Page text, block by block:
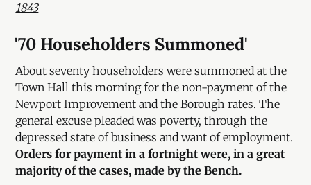
1843
'70 Householders Summoned'
About seventy householders were summoned at the
Town Hall this morning for the non-payment of the
Newport Improvement and the Borough rates. The
general excuse pleaded was poverty, through the
depressed state of business and want of employment.
Orders for payment in a fortnight were, in a great
majority of the cases, made by the Bench.